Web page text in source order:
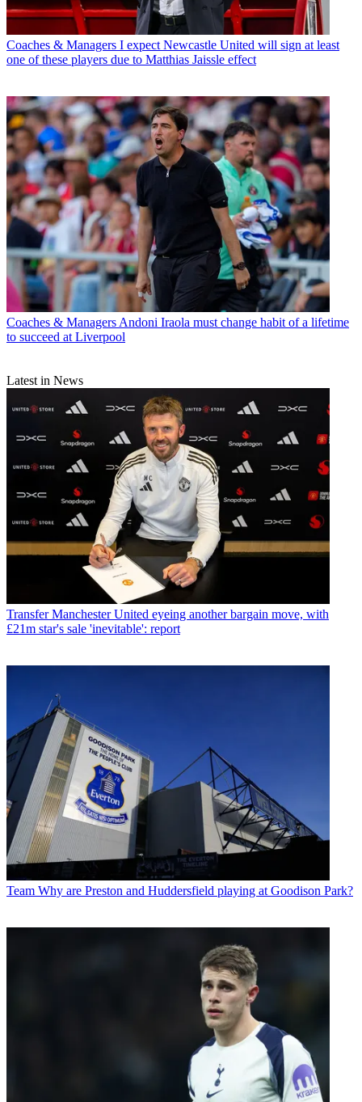
Coaches & Managers I expect Newcastle United will sign at least
one of these players due to Matthias Jaissle effect
Coaches & Managers Andoni Iraola must change habit of a lifetime
to succeed at Liverpool
Latest in News
Transfer Manchester United eyeing another bargain move, with
£21m star's sale 'inevitable': report
Team Why are Preston and Huddersfield playing at Goodison Park?